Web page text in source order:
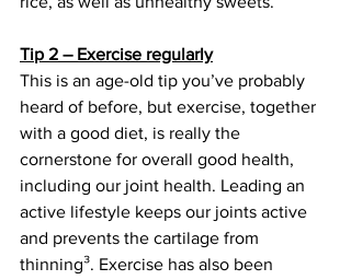
Tip 2 – Exercise regularly
This is an age-old tip you’ve probably
heard of before, but exercise, together
with a good diet, is really the
cornerstone for overall good health,
including our joint health. Leading an
active lifestyle keeps our joints active
and prevents the cartilage from
thinning³. Exercise has also been